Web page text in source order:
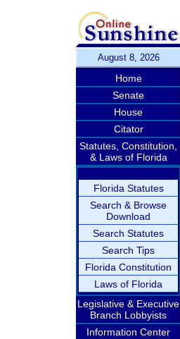
August 8, 2026
Home
Senate
House
Citator
Statutes, Constitution,
& Laws of Florida
Florida Statutes
Search & Browse
Download
Search Statutes
Search Tips
Florida Constitution
Laws of Florida
Legislative & Executive
Branch Lobbyists
Information Center